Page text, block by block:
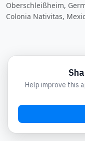
Oberschleißheim,
Colonia Nativitas,